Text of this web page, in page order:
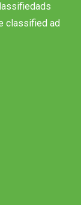
classified ad